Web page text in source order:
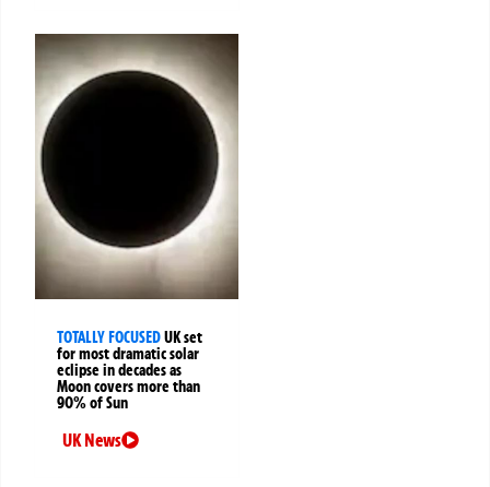
TOTALLY FOCUSEDUK set
for most dramatic solar
eclipse in decades as
Moon covers more than
90% of Sun
UK News